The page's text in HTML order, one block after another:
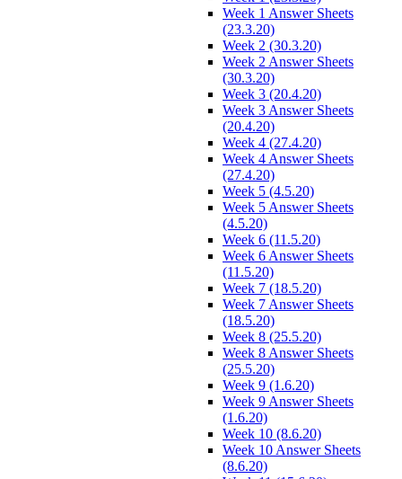
Week 1 Answer Sheets
(23.3.20)
Week 2 (30.3.20)
Week 2 Answer Sheets
(30.3.20)
Week 3 (20.4.20)
Week 3 Answer Sheets
(20.4.20)
Week 4 (27.4.20)
Week 4 Answer Sheets
(27.4.20)
Week 5 (4.5.20)
Week 5 Answer Sheets
(4.5.20)
Week 6 (11.5.20)
Week 6 Answer Sheets
(11.5.20)
Week 7 (18.5.20)
Week 7 Answer Sheets
(18.5.20)
Week 8 (25.5.20)
Week 8 Answer Sheets
(25.5.20)
Week 9 (1.6.20)
Week 9 Answer Sheets
(1.6.20)
Week 10 (8.6.20)
Week 10 Answer Sheets
(8.6.20)